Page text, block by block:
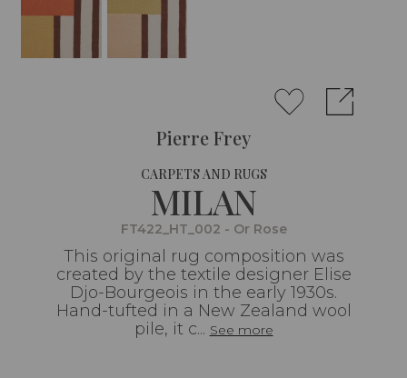
Pierre Frey
CARPETS AND RUGS
MILAN
FT422_HT_002 - Or Rose
This original rug composition was
created by the textile designer Elise
Djo-Bourgeois in the early 1930s.
Hand-tufted in a New Zealand wool
pile, it c... See more